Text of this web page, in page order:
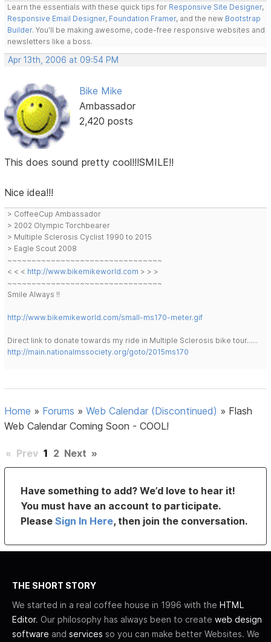
Learn the essentials with these quick tips for Responsive Site Designer,
Responsive Email Designer, Foundation Framer, and the new Bootstrap
Builder. You'll be making awesome, code-free responsive websites and
newsletters like a boss.
Apr 13th, 2006 at 09:54 PM
Bike Mike
Ambassador
2,420 posts
This does sound pretty cool!!!SMILE!!
Nice idea!!!
> CoffeeCup Ambassador
> 2002 Olympic Torchbearer
> Multiple Sclerosis Cyclist 1990 to 2015
> Eagle Scout 2008
~~~~~~~~~~~~~~~~~~~~~~~~~~~~~~~~
< < < http://www.bikemikeworld.com > > >
~~~~~~~~~~~~~~~~~~~~~~~~~~~~~~~~
Smile Always !!
http://www.bikemikeworld.com/small-ms170-meter.gif
Direct link to donate towards my ride in Multiple Sclerosis bike tour......
http://main.nationalmssociety.org/goto/2015ms170
Home » Forums »Web Calendar (Discontinued) » Flash
Web Calendar Coming Soon - COOL!
« Prev 1 2 Next »
Have something to add? We’d love to hear it!
You must have an account to participate.
PleaseSign In Here, then join the conversation.
THE SHORT STORY
We started in a real coffee house in 1996 with the HTML
Editor. Our philosophy has always been to create web design
software and services so you can make better Websites. We